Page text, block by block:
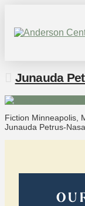
Junauda
Fiction Minneapolis,
Junauda Petrus-